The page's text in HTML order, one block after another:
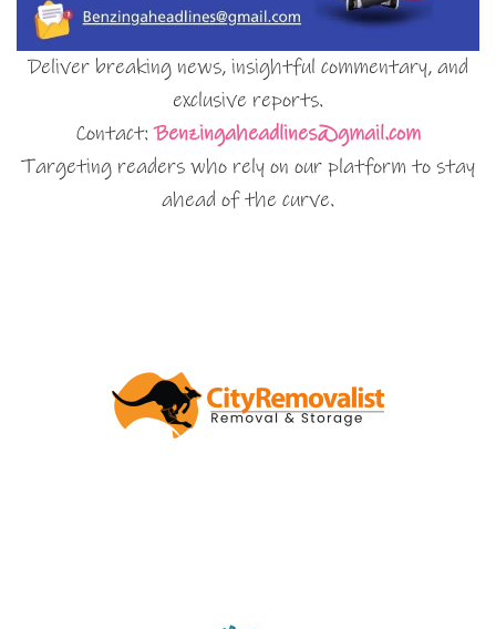
Deliver breaking news, insightful commentary, and
exclusive reports.
Contact:Benzingaheadlines@gmail.com
Targeting readers who rely on our platform to stay
ahead of the curve.